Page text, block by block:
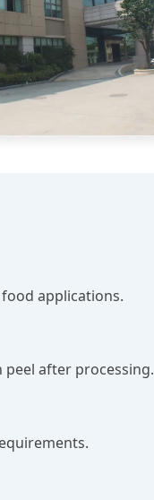
applications.
after processing.